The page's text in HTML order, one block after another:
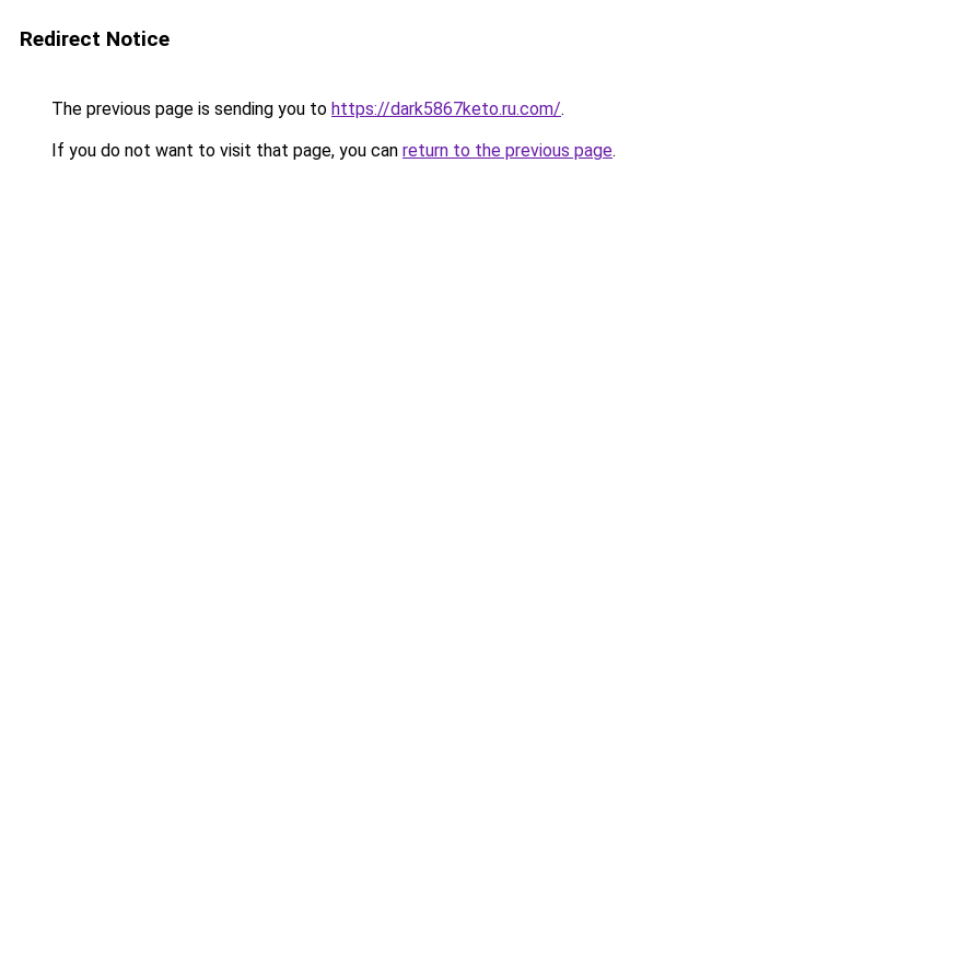
Redirect Notice
The previous page is sending you to https://dark5867keto.ru.com/.
If you do not want to visit that page, you can return to the previous page.